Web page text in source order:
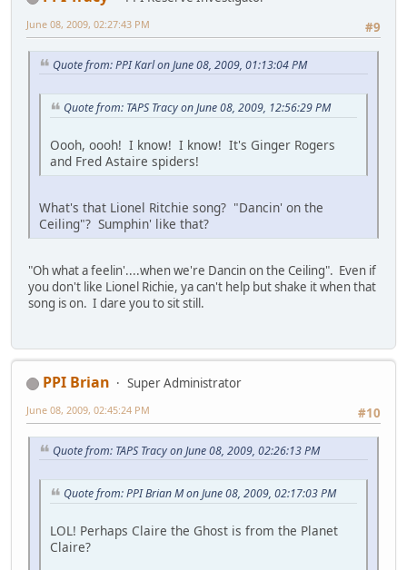
#9
June 08, 2009, 02:27:43 PM
Quote from: PPI Karl on June 08, 2009, 01:13:04 PM
Quote from: TAPS Tracy on June 08, 2009, 12:56:29 PM
Oooh, oooh! I know! I know! It's Ginger Rogers
and Fred Astaire spiders!
What's that Lionel Ritchie song? "Dancin' on the
Ceiling"? Sumphin' like that?
"Oh what a feelin'....when we're Dancin on the Ceiling". Even if
you don't like Lionel Richie, ya can't help but shake it when that
song is on. I dare you to sit still.
PPI Brian
Super Administrator
#10
June 08, 2009, 02:45:24 PM
Quote from: TAPS Tracy on June 08, 2009, 02:26:13 PM
Quote from: PPI Brian M on June 08, 2009, 02:17:03 PM
LOL! Perhaps Claire the Ghost is from the Planet
Claire?